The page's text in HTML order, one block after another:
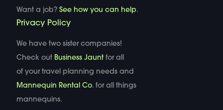
Want a job? See how you can help.
Privacy Policy
We have two sister companies!
Check out Business Jauntfor all
of your travel planning needs and
Mannequin Rental Co. for all things
mannequins.